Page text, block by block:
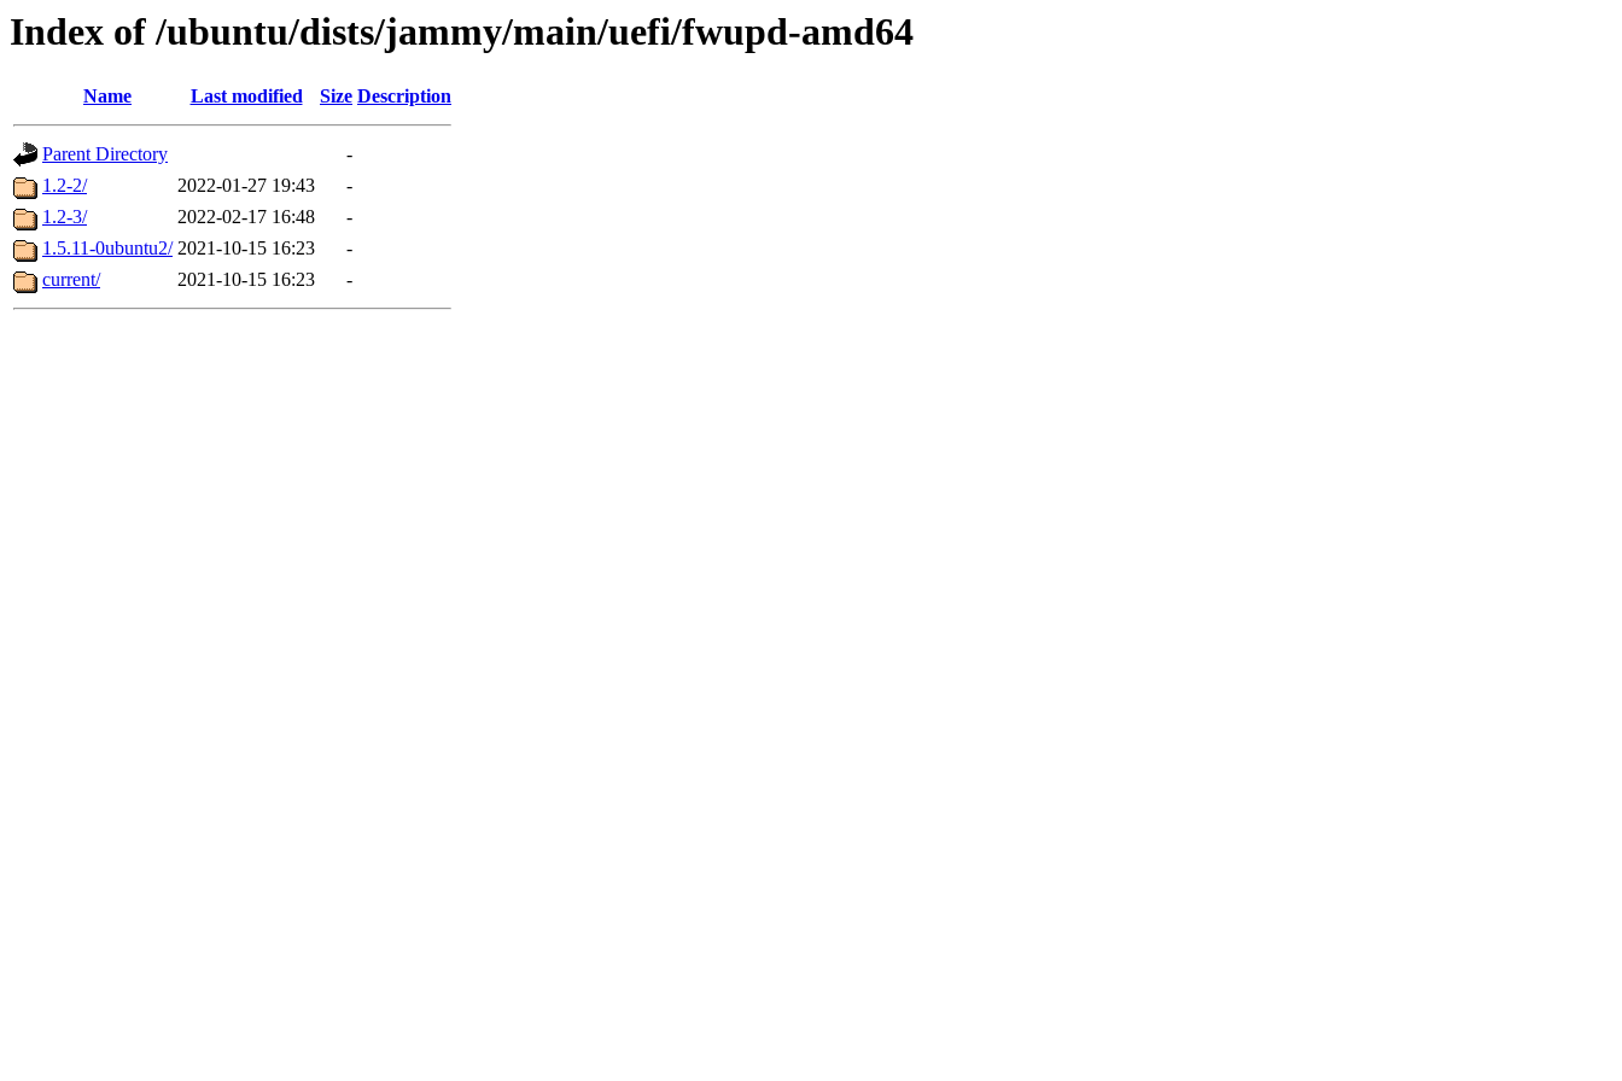
Index of /ubuntu/dists/jammy/main/uefi/fwupd-amd64
Name Last modified Size Description
Parent Directory
-
1.2-2/
2022-01-27 19:43
-
1.2-3/
2022-02-17 16:48
-
1.5.11-0ubuntu2/ 2021-10-15 16:23
-
current/
2021-10-15 16:23 -